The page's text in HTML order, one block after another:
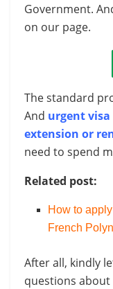
Government.
on our page.
The standard
And urgent visa
extension or
need to spend
Related post:
How to
French
After all, kindly
questions about